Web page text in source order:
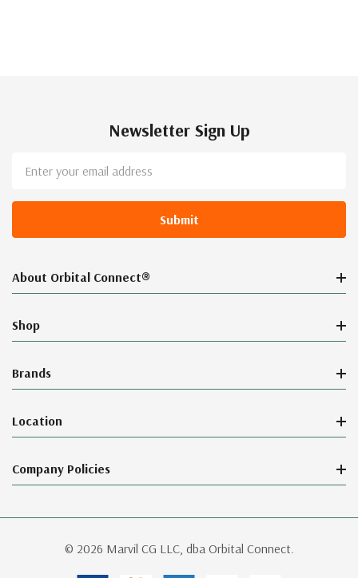
Newsletter Sign Up
Address
About Orbital Connect®
Shop
Brands
Location
Company Policies
© 2026 Marvil CG LLC, dba Orbital Connect.